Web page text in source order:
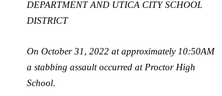
DEPARTMENT AND UTICA CITY SCHOOL
DISTRICT
On October 31, 2022 at approximately 10:50AM
a stabbing assault occurred at Proctor High
School.